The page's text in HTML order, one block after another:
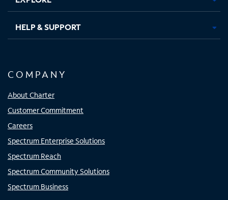
HELP & SUPPORT
COMPANY
About Charter
Customer Commitment
Careers
Spectrum Enterprise Solutions
Spectrum Reach
Spectrum Community Solutions
Spectrum Business